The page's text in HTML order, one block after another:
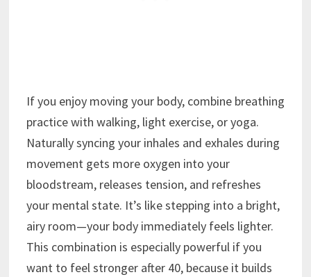
If you enjoy moving your body, combine breathing
practice with walking, light exercise, or yoga.
Naturally syncing your inhales and exhales during
movement gets more oxygen into your
bloodstream, releases tension, and refreshes
your mental state. It’s like stepping into a bright,
airy room—your body immediately feels lighter.
This combination is especially powerful if you
want to feel stronger after 40, because it builds